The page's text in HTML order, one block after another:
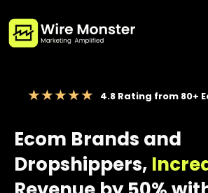
4.8 Rating from 80+
Ecom Brands and
Dropshippers,